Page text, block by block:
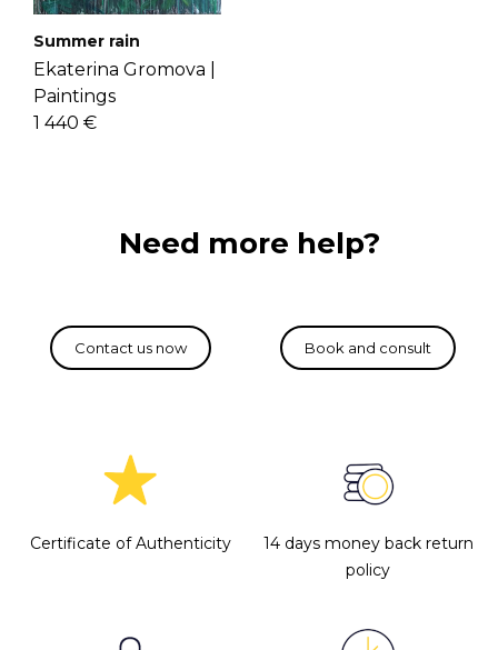
Summer rain
Ekaterina Gromova |
Paintings
1 440 €
Need more help?
Certificate of Authenticity
14 days money back return
policy